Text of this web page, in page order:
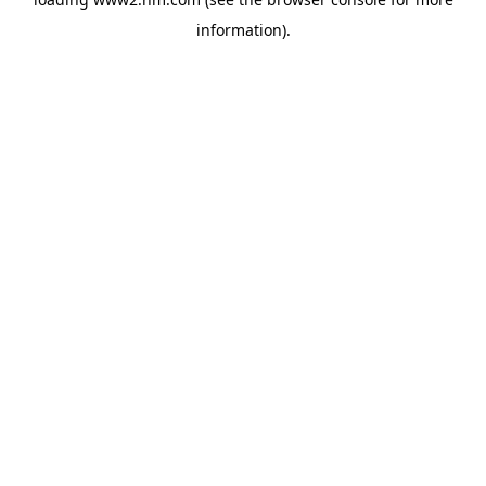
information).